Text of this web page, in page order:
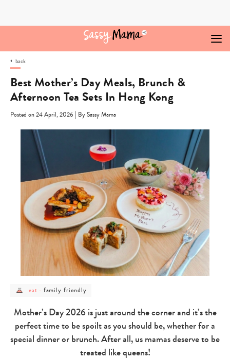
back
Best Mother’s Day Meals, Brunch &
Afternoon Tea Sets In Hong Kong
Posted on 24 April, 2026 | By Sassy Mama
post
eat
eat - post
category
family
friendly
family friendly
Mother’s Day 2026 is just around the corner and it’s the
perfect time to be spoilt as you should be, whether for a
special dinner or brunch. After all, us mamas deserve to be
treated like queens!